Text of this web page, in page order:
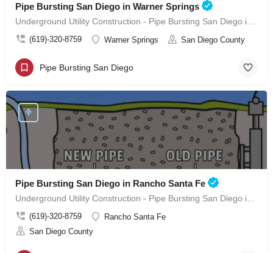
Pipe Bursting San Diego in Warner Springs
(619)-320-8759 Warner Springs San Diego County
Pipe Bursting San Diego
Pipe Bursting San Diego in Rancho Santa Fe
(619)-320-8759
Rancho Santa Fe
San Diego County